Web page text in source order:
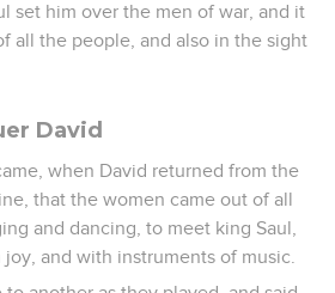
set him over the men of war, and it
all the people, and also in the sight
David
when David returned from the
that the women came out of all
and dancing, to meet king Saul,
and with instruments of music.